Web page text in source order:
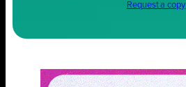
Request a copy